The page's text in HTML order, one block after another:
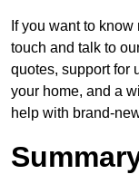
If you want to
touch and talk to
quotes, support for
your home, and a
help with brand-